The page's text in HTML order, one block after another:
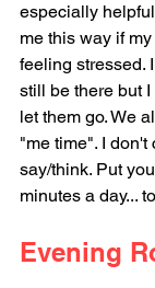
especially
me this way if
feeling stressed.
still be there but
let them go. We
"me time". I don't
say/think. Put
minutes a day...
Evening